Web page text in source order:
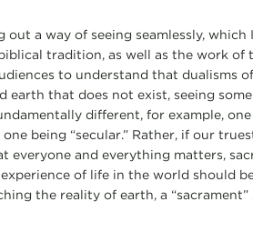
a way of seeing seamlessly, which
tradition, as well as the work
to understand that dualisms
earth that does not exist, seeing
different, for example,
being “secular.” Rather, if our
everyone and everything matters,
of life in the world should
the reality of earth, a “sacrament”